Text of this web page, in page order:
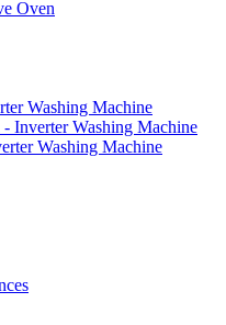
Oven
Washing Machine
Inverter Washing Machine
Washing Machine